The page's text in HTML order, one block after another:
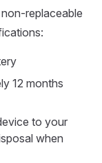
replaceable
12 months
to your
when